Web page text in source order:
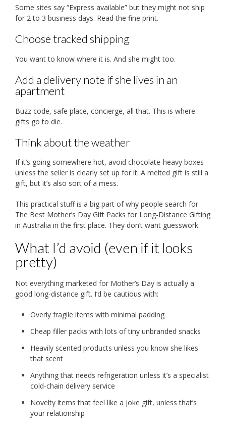
Some sites say “Express available” but they might not ship
for 2 to 3 business days. Read the fine print.
Choose tracked shipping
You want to know where it is. And she might too.
Add a delivery note if she lives in an
apartment
Buzz code, safe place, concierge, all that. This is where
gifts go to die.
Think about the weather
If it’s going somewhere hot, avoid chocolate-heavy boxes
unless the seller is clearly set up for it. A melted gift is still a
gift, but it’s also sort of a mess.
This practical stuff is a big part of why people search for
The Best Mother’s Day Gift Packs for Long-Distance Gifting
in Australia in the first place. They don’t want guesswork.
What I’d avoid (even if it looks
pretty)
Not everything marketed for Mother’s Day is actually a
good long-distance gift. I’d be cautious with:
Overly fragile items with minimal padding
Cheap filler packs with lots of tiny unbranded snacks
Heavily scented products unless you know she likes
that scent
Anything that needs refrigeration unless it’s a specialist
cold-chain delivery service
Novelty items that feel like a joke gift, unless that’s
your relationship